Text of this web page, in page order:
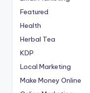
Featured
Health
Herbal Tea
KDP
Local Marketing
Make Money Online